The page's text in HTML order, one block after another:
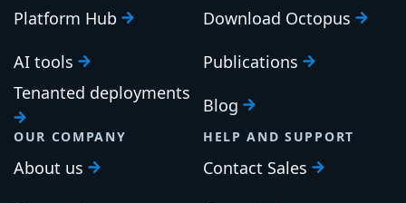
Platform Hub
AI tools
Tenanted deployments
Download Octopus
Publications
Blog
OUR COMPANY
About us
HELP AND SUPPORT
Contact Sales